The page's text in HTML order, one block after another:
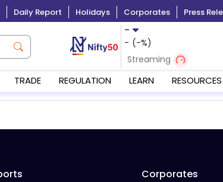
Daily Report Holidays Corporates Press
-
- (-%)
Streaming
TRADE REGULATION LEARN RESOURCES
Corporates